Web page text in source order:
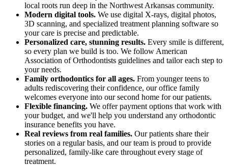
local roots run deep in the Northwest Arkansas community.
Modern digital tools. We use digital X-rays, digital photos,
3D scanning, and specialized treatment planning software so
your care is precise and predictable.
Personalized care, stunning results. Every smile is different,
so every plan we build is too. We follow American
Association of Orthodontists guidelines and tailor each step to
your needs.
Family orthodontics for all ages. From younger teens to
adults rediscovering their confidence, our office family
welcomes everyone into our second home for our patients.
Flexible financing. We offer payment options that work with
your budget, and we'll help you understand any orthodontic
insurance benefits you have.
Real reviews from real families. Our patients share their
stories on a regular basis, and our team is proud to provide
personalized, family-like care throughout every stage of
treatment.